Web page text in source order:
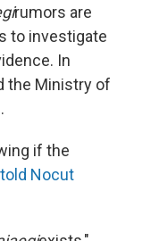
rumors are
to investigate
In
the Ministry of
.
if the
told Nocut